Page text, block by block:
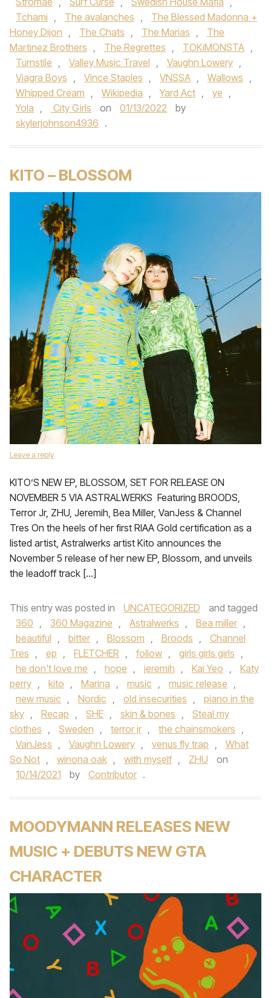
Tchami , The avalanches ,
The Blessed Madonna +
Honey Dijon , The Chats , The Marías ,
The
Martinez Brothers , The Regrettes , TOKiMONSTA ,
Turnstile , Valley Music Travel , Vaughn Lowery ,
Viagra Boys , Vince Staples , VNSSA , Wallows ,
Whipped Cream , Wikipedia , Yard Act , ye ,
Yola , City Girls on 01/13/2022
by
skylerjohnson4936 .
KITO – BLOSSOM
Leave a reply
KITO’S NEW EP, BLOSSOM, SET FOR RELEASE ON
NOVEMBER 5 VIA ASTRALWERKS Featuring BROODS,
Terror Jr, ZHU, Jeremih, Bea Miller, VanJess & Channel
Tres On the heels of her first RIAA Gold certification as a
listed artist, Astralwerks artist Kito announces the
November 5 release of her new EP, Blossom, and unveils
the leadoff track […]
This entry was posted in UNCATEGORIZED
and tagged
360 , 360 Magazine , Astralwerks , Bea miller ,
beautiful , bitter , Blossom , Broods ,
Channel
Tres , ep , FLETCHER , follow , girls girls girls ,
he don't love me , hope , jeremih , Kai Yeo ,
Katy
perry , kito , Marina , music , music release ,
new music , Nordic , old insecurities ,
piano in the
sky , Recap , SHE , skin & bones ,
Steal my
clothes , Sweden , terror jr , the chainsmokers ,
VanJess , Vaughn Lowery , venus fly trap ,
What
So Not , winona oak , with myself , ZHU
on
10/14/2021
by Contributor .
MOODYMANN RELEASES NEW
MUSIC + DEBUTS NEW GTA
CHARACTER